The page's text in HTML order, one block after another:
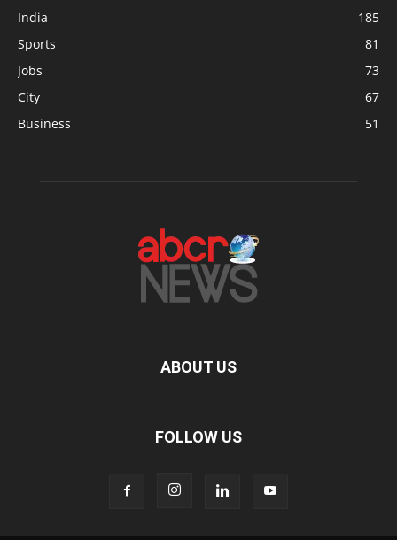
India
185
Sports
81
Jobs
73
City
67
Business
51
ABOUT US
FOLLOW US